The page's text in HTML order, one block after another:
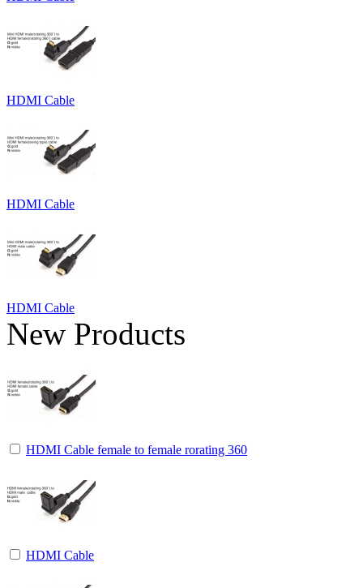
HDMI Cable
HDMI Cable
HDMI Cable
New Products
HDMI Cable female to female rorating 360
HDMI Cable